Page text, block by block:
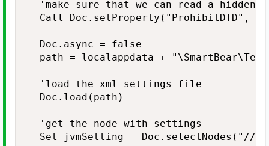
'make sure that we can read a hidden
Call Doc.setProperty("ProhibitDTD",
  Doc.async = false
path = localappdata +
  'load the xml settings file
  Doc.load(path)
  'get the node with settings
Set jvmSetting = Doc.selectNodes("//